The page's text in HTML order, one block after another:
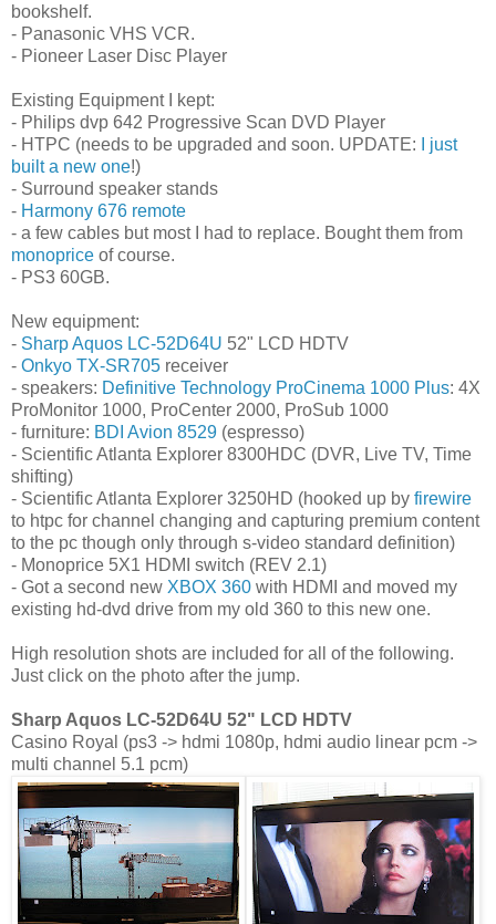
bookshelf.
- Panasonic VHS VCR.
- Pioneer Laser Disc Player
Existing Equipment I kept:
- Philips dvp 642 Progressive Scan DVD Player
- HTPC (needs to be upgraded and soon. UPDATE:
I just
built a new one!)
- Surround speaker stands
- Harmony 676 remote
- a few cables but most I had to replace. Bought them from
monoprice of course.
- PS3 60GB.
New equipment:
- Sharp Aquos LC-52D64U 52" LCD HDTV
- Onkyo TX-SR705 receiver
- speakers: Definitive Technology ProCinema 1000 Plus: 4X
ProMonitor 1000, ProCenter 2000, ProSub 1000
- furniture: BDI Avion 8529 (espresso)
- Scientific Atlanta Explorer 8300HDC (DVR, Live TV, Time
shifting)
- Scientific Atlanta Explorer 3250HD (hooked up by firewire
to htpc for channel changing and capturing premium content
to the pc though only through s-video standard definition)
- Monoprice 5X1 HDMI switch (REV 2.1)
- Got a second new XBOX 360 with HDMI and moved my
existing hd-dvd drive from my old 360 to this new one.
High resolution shots are included for all of the following.
Just click on the photo after the jump.
Sharp Aquos LC-52D64U 52" LCD HDTV
Casino Royal (ps3 -> hdmi 1080p, hdmi audio linear pcm ->
multi channel 5.1 pcm)